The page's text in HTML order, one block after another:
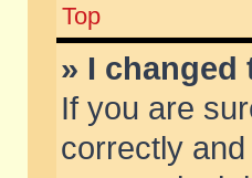
Top
» I
If you are
correctly